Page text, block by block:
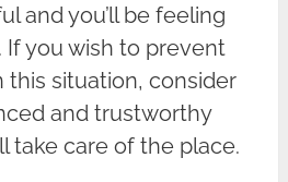
and you’ll be feeling
If you wish to prevent
this situation, consider
and trustworthy
take care of the place.